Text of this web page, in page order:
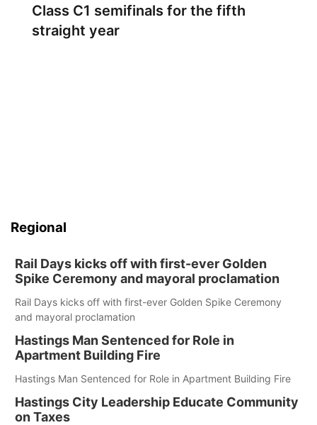
Class C1 semifinals for the fifth
straight year
Regional
Rail Days kicks off with first-ever Golden
Spike Ceremony and mayoral proclamation
Rail Days kicks off with first-ever Golden Spike Ceremony
and mayoral proclamation
Hastings Man Sentenced for Role in
Apartment Building Fire
Hastings Man Sentenced for Role in Apartment Building Fire
Hastings City Leadership Educate Community
on Taxes